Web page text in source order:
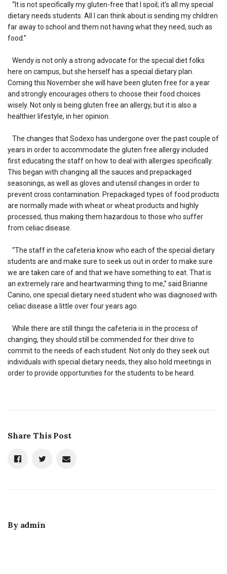
“It is not specifically my gluten-free that I spoil; it’s all my special
dietary needs students. All I can think about is sending my children
far away to school and them not having what they need, such as
food.”
Wendy is not only a strong advocate for the special diet folks
here on campus, but she herself has a special dietary plan.
Coming this November she will have been gluten free for a year
and strongly encourages others to choose their food choices
wisely. Not only is being gluten free an allergy, but it is also a
healthier lifestyle, in her opinion.
The changes that Sodexo has undergone over the past couple of
years in order to accommodate the gluten free allergy included
first educating the staff on how to deal with allergies specifically.
This began with changing all the sauces and prepackaged
seasonings, as well as gloves and utensil changes in order to
prevent cross contamination. Prepackaged types of food products
are normally made with wheat or wheat products and highly
processed, thus making them hazardous to those who suffer
from celiac disease.
“The staff in the cafeteria know who each of the special dietary
students are and make sure to seek us out in order to make sure
we are taken care of and that we have something to eat. That is
an extremely rare and heartwarming thing to me,” said Brianne
Canino, one special dietary need student who was diagnosed with
celiac disease a little over four years ago.
While there are still things the cafeteria is in the process of
changing, they should still be commended for their drive to
commit to the needs of each student. Not only do they seek out
individuals with special dietary needs, they also hold meetings in
order to provide opportunities for the students to be heard.
Share This Post
By admin